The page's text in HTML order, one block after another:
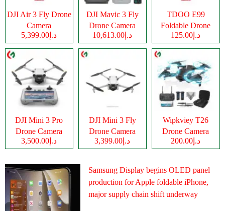
DJI Air 3 Fly Drone
Camera
د.إ5,399.00
DJI Mavic 3 Fly
Drone Camera
د.إ10,613.00
TDOO E99
Foldable Drone
Cameraد.إ125.00
DJI Mini 3 Pro
Drone Camera
د.إ3,500.00
DJI Mini 3 Fly
Drone Camera
د.إ3,399.00
Wipkviey T26
Drone Camera
د.إ200.00
Samsung Display begins OLED panel
production for Apple foldable iPhone,
major supply chain shift underway